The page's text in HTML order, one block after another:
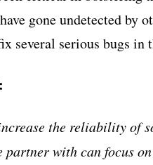
gone undetected by
several serious bugs
the reliability of
partner with can focus